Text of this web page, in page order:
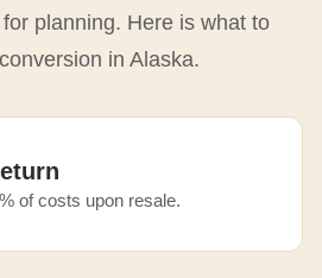
planning. Here is what to
in Alaska.
of costs upon resale.